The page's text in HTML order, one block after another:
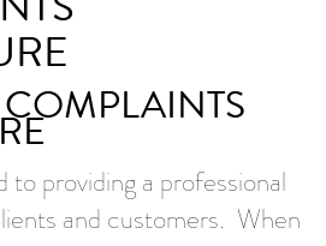
providing a professional
and customers. When